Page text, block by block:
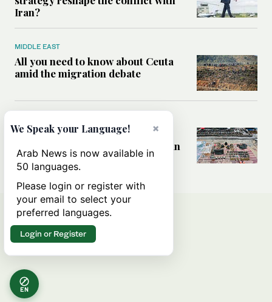
Iran?
MIDDLE EAST
All you need to know about Ceuta
amid the migration debate
Analysis: How does Hamas’
declaration change the equation in
Gaza?
EN
×
We Speak your Language!
Arab News is now available in
50 languages.
Please login or register with
your email to select your
preferred languages.
Login or Register